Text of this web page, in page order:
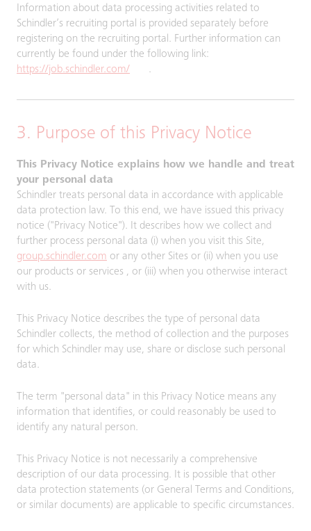
Information about data processing activities related to
Schindler’s recruiting portal is provided separately before
registering on the recruiting portal. Further information can
currently be found under the following link:
https://job.schindler.com/
.
3. Purpose of this Privacy Notice
This Privacy Notice explains how we handle and treat
your personal data
Schindler treats personal data in accordance with applicable
data protection law. To this end, we have issued this privacy
notice ("Privacy Notice"). It describes how we collect and
further process personal data (i) when you visit this Site,
group.schindler.com or any other Sites or (ii) when you use
our products or services , or (iii) when you otherwise interact
with us.
This Privacy Notice describes the type of personal data
Schindler collects, the method of collection and the purposes
for which Schindler may use, share or disclose such personal
data.
The term "personal data" in this Privacy Notice means any
information that identifies, or could reasonably be used to
identify any natural person.
This Privacy Notice is not necessarily a comprehensive
description of our data processing. It is possible that other
data protection statements (or General Terms and Conditions,
or similar documents) are applicable to specific circumstances.